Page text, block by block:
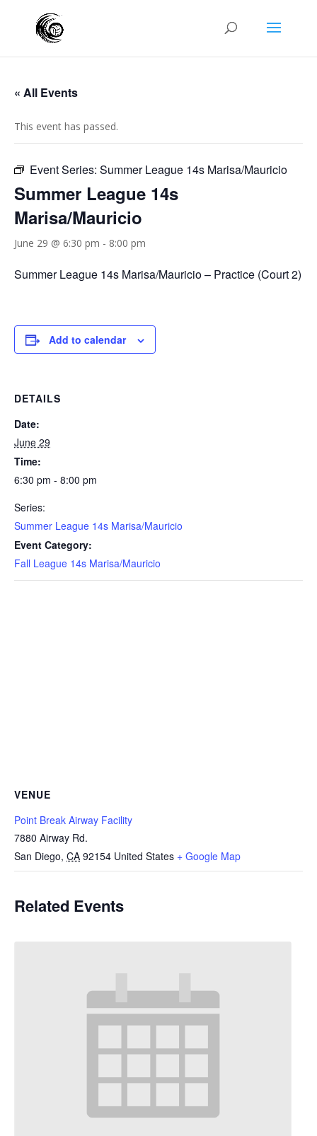
« All Events
This event has passed.
Event Series: Summer League 14s Marisa/Mauricio
Summer League 14s
Marisa/Mauricio
June 29 @ 6:30 pm - 8:00 pm
Summer League 14s Marisa/Mauricio – Practice (Court 2)
Add to calendar
DETAILS
Date:
June 29
Time:
6:30 pm - 8:00 pm
Series:
Summer League 14s Marisa/Mauricio
Event Category:
Fall League 14s Marisa/Mauricio
VENUE
Point Break Airway Facility
7880 Airway Rd.
San Diego, CA 92154 United States + Google Map
Related Events